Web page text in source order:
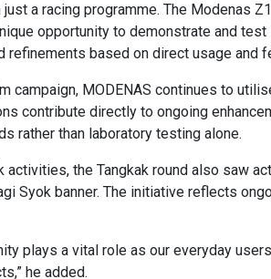
just a racing programme. The Modenas
opportunity to demonstrate and
refinements based on direct usage and
campaign, MODENAS continues to
contribute directly to ongoing
rather than laboratory testing alone.
activities, the Tangkak round also saw
Syok banner. The initiative reflects
plays a vital role as our everyday
he added.